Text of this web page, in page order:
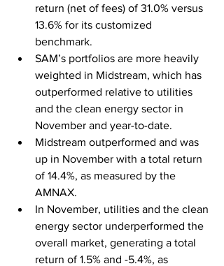
return (net of fees) of 31.0% versus
13.6% for its customized
benchmark.
SAM’s portfolios are more heavily
weighted in Midstream, which has
outperformed relative to utilities
and the clean energy sector in
November and year-to-date.
Midstream outperformed and was
up in November with a total return
of 14.4%, as measured by the
AMNAX.
In November, utilities and the clean
energy sector underperformed the
overall market, generating a total
return of 1.5% and -5.4%, as